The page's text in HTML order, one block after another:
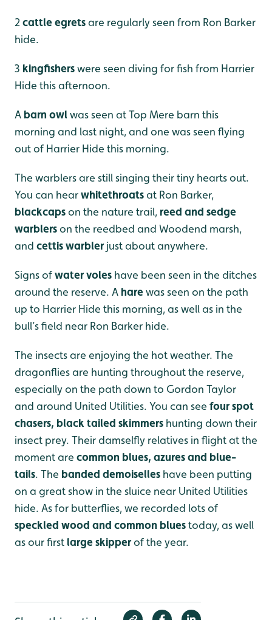
2 cattle egretsare regularly seen from Ron Barker
hide.
3 kingfisherswere seen diving for fish from Harrier
Hide this afternoon.
A barn owlwas seen at Top Mere barn this
morning and last night, and one was seen flying
out of Harrier Hide this morning.
The warblers are still singing their tiny hearts out.
You can hearwhitethroatsat Ron Barker,
blackcapson the nature trail, reed and sedge
warblerson the reedbed and Woodend marsh,
and cettis warblerjust about anywhere.
Signs ofwater voles have been seen in the ditches
around the reserve. A harewas seen on the path
up to Harrier Hide this morning, as well as in the
bull’s field near Ron Barker hide.
The insects are enjoying the hot weather. The
dragonflies are hunting throughout the reserve,
especially on the path down to Gordon Taylor
and around United Utilities. You can see four spot
chasers, black tailed skimmers hunting down their
insect prey. Their damselfly relatives in flight at the
moment are common blues, azures and blue-
tails. The banded demoiselles have been putting
on a great show in the sluice near United Utilities
hide. As for butterflies, we recorded lots of
speckled wood and common bluestoday, as well
as our first large skipperof the year.